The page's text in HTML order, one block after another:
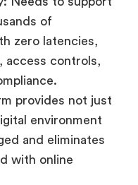
provides not just
environment
and eliminates
with online